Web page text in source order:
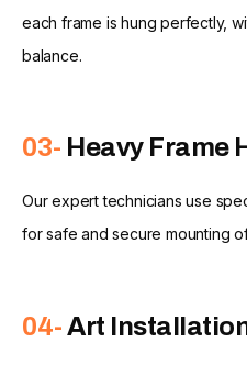
each frame is hung perfectly,
balance.
03- Heavy Frame
Our expert technicians use
for safe and secure mounting
04-Art